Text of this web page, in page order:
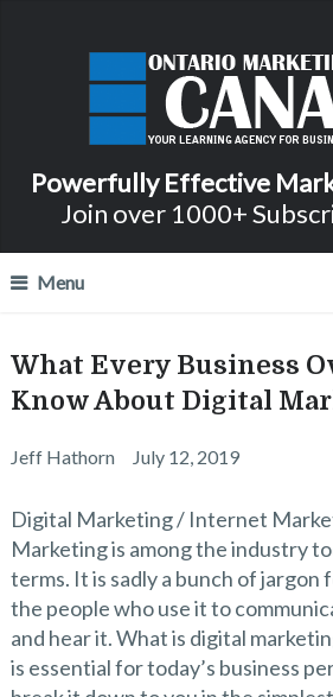
Powerfully Effective
Join over 1000+
Menu
What Every Business
Know About Digital
Jeff Hathorn July 12, 2019
Digital Marketing / Internet
Marketing is among the industry
terms. It is sadly a bunch of jargon
the people who use it to
and hear it. What is digital
is essential for today’s business